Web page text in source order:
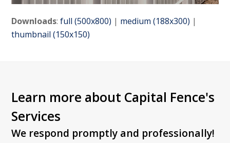
Downloads:full (500x800) | medium (188x300) |
thumbnail (150x150)
Learn more about Capital Fence's
Services
We respond promptly and professionally!